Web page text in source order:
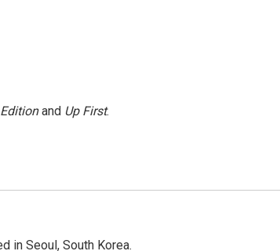
and Up First.
in Seoul, South Korea.